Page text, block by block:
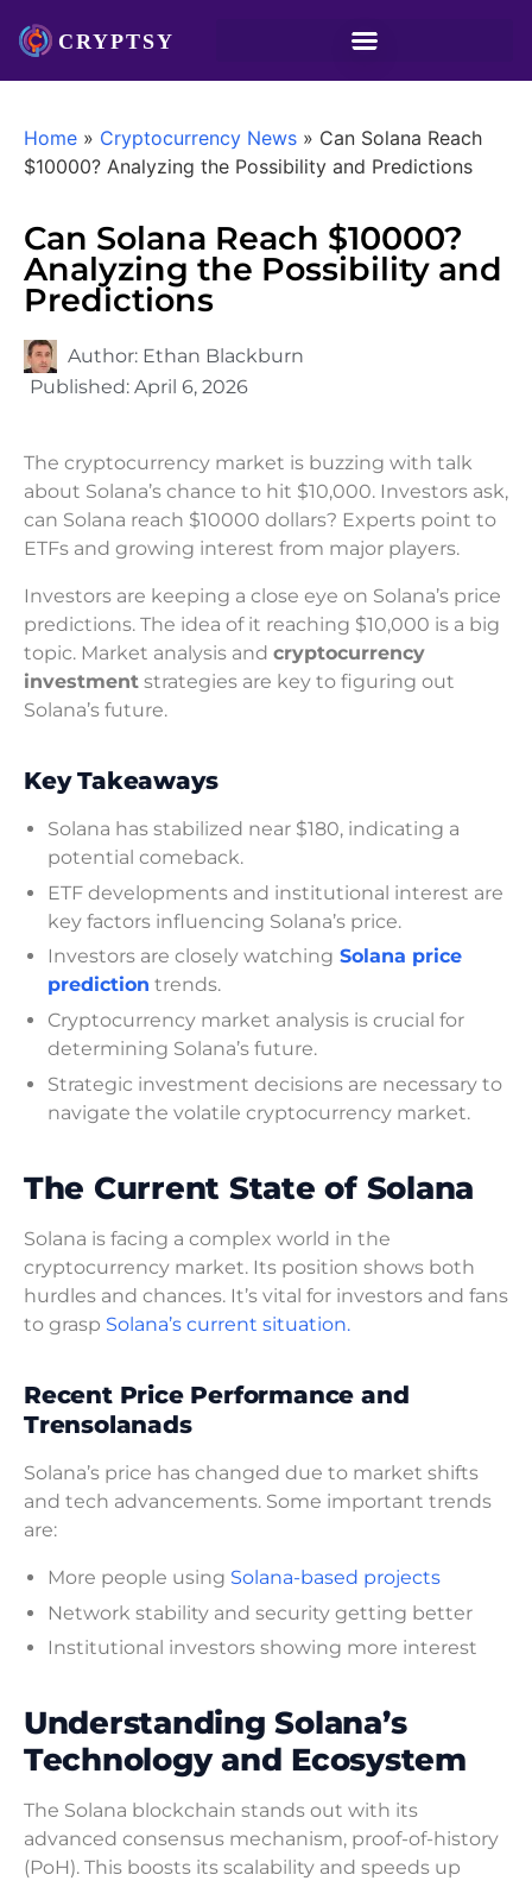
Home » Cryptocurrency News » Can Solana Reach
$10000? Analyzing the Possibility and Predictions
Can Solana Reach $10000?
Analyzing the Possibility and
Predictions
Author: Ethan Blackburn
Published: April 6, 2026
The cryptocurrency market is buzzing with talk
about Solana’s chance to hit $10,000. Investors ask,
can Solana reach $10000 dollars? Experts point to
ETFs and growing interest from major players.
Investors are keeping a close eye on Solana’s price
predictions. The idea of it reaching $10,000 is a big
topic. Market analysis and cryptocurrency
investment strategies are key to figuring out
Solana’s future.
Key Takeaways
Solana has stabilized near $180, indicating a
potential comeback.
ETF developments and institutional interest are
key factors influencing Solana’s price.
Investors are closely watching Solana price
prediction trends.
Cryptocurrency market analysis is crucial for
determining Solana’s future.
Strategic investment decisions are necessary to
navigate the volatile cryptocurrency market.
The Current State of Solana
Solana is facing a complex world in the
cryptocurrency market. Its position shows both
hurdles and chances. It’s vital for investors and fans
to grasp Solana’s current situation.
Recent Price Performance and
Trensolanads
Solana’s price has changed due to market shifts
and tech advancements. Some important trends
are:
More people using Solana-based projects
Network stability and security getting better
Institutional investors showing more interest
Understanding Solana’s
Technology and Ecosystem
The Solana blockchain stands out with its
advanced consensus mechanism, proof-of-history
(PoH). This boosts its scalability and speeds up